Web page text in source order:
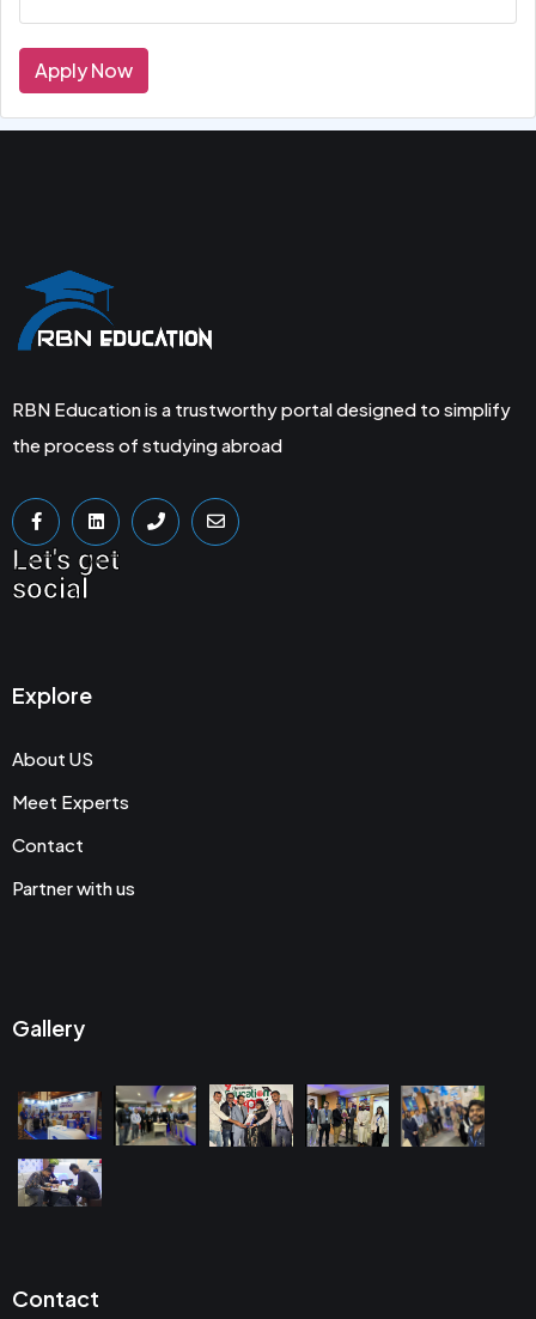
Apply Now
RBN Education is a trustworthy portal designed to simplify
the process of studying abroad
Let's get
social
Explore
About US
Meet Experts
Contact
Partner with us
Gallery
Contact